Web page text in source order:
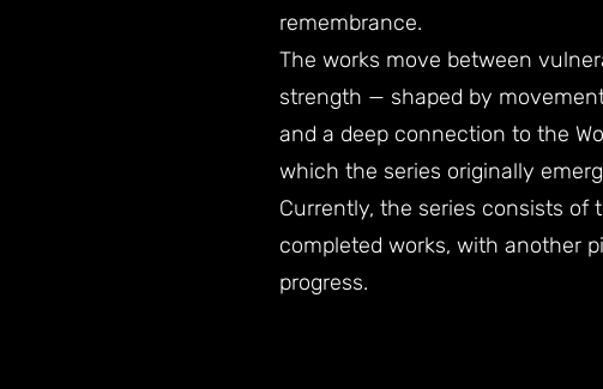
remembrance.
The works move between
strength — shaped by
and a deep connection to the
which the series originally
Currently, the series consists of
completed works, with another
progress.